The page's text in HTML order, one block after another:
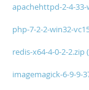
apachehttpd-2-4-33-
php-7-2-2-win32-
redis-x64-4-0-2-2.zip
imagemagick-6-9-9-